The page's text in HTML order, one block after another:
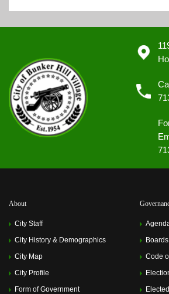
About
City Staff
City History & Demographics
City Map
City Profile
Form of Government
Code